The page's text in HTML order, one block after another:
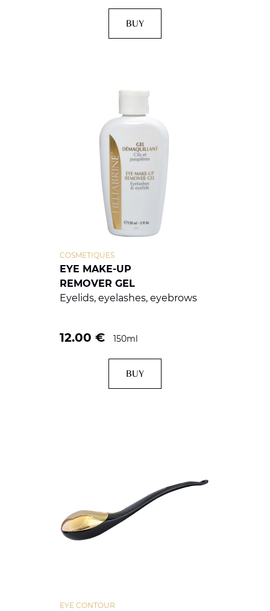
BUY
EYE MAKE-UP
REMOVER GEL
COSMETIQUES
Eyelids, eyelashes, eyebrows
12.00 € 150ml
BUY
EYE CONTOUR